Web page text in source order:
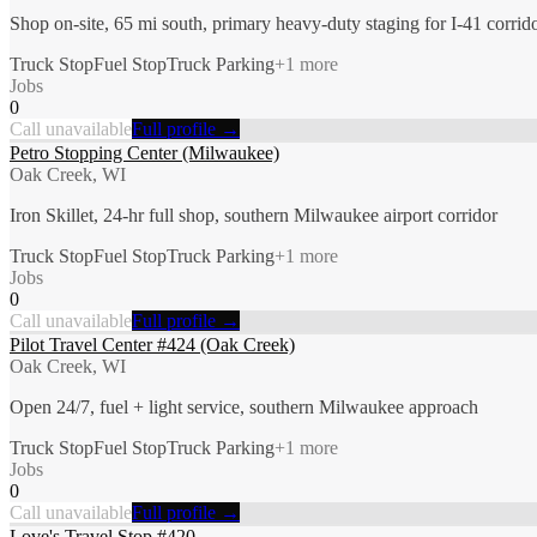
Shop on-site, 65 mi south, primary heavy-duty staging for I-41
Truck StopFuel StopTruck Parking+1 more
Jobs
0
Call unavailableFull profile →
Petro Stopping Center (Milwaukee)
Oak Creek, WI
Iron Skillet, 24-hr full shop, southern Milwaukee airport corridor
Truck StopFuel StopTruck Parking+1 more
Jobs
0
Call unavailableFull profile →
Pilot Travel Center #424 (Oak Creek)
Oak Creek, WI
Open 24/7, fuel + light service, southern Milwaukee approach
Truck StopFuel StopTruck Parking+1 more
Jobs
0
Call unavailableFull profile →